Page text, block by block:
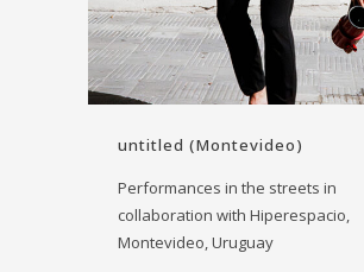
untitled (Montevideo)
Performances in the streets in
collaboration with Hiperespacio,
Montevideo, Uruguay